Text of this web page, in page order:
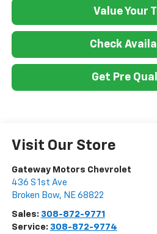
Value Your
Check
Get Pre
Visit Our Store
Gateway Motors Chevrolet
436 S 1st Ave
Broken Bow, NE 68822
Sales: 308-872-9771
Service: 308-872-9774